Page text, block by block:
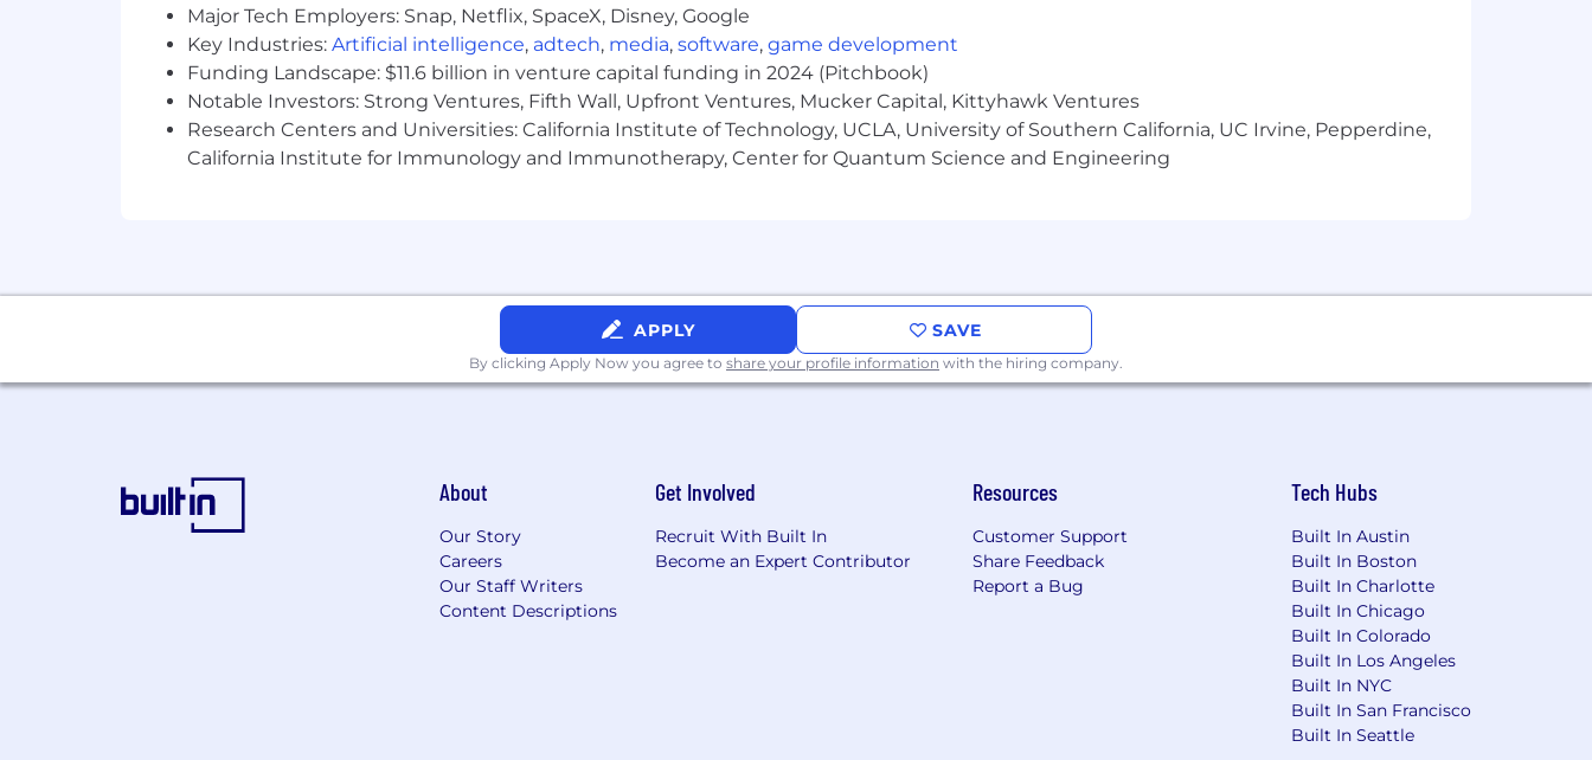
Major Tech Employers: Snap, Netflix, SpaceX, Disney, Google
Key Industries: Artificial intelligence, adtech, media, software, game development
Funding Landscape: $11.6 billion in venture capital funding in 2024 (Pitchbook)
Notable Investors: Strong Ventures, Fifth Wall, Upfront Ventures, Mucker Capital, Kittyhawk Ventures
Research Centers and Universities: California Institute of Technology, UCLA, University of Southern California, UC Irvine, Pepperdine,
California Institute for Immunology and Immunotherapy, Center for Quantum Science and Engineering
APPLY SAVE
By clicking Apply Now you agree to share your profile information with the hiring company.
About
Our Story
Careers
Our Staff Writers
Content Descriptions
Get Involved
Recruit With Built In
Become an Expert Contributor
Resources
Customer Support
Share Feedback
Report a Bug
Tech Hubs
Built In Austin
Built In Boston
Built In Charlotte
Built In Chicago
Built In Colorado
Built In Los Angeles
Built In NYC
Built In San Francisco
Built In Seattle